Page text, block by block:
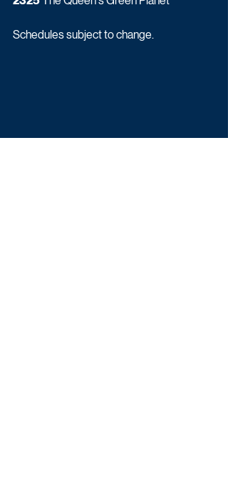
Schedules subject to change.